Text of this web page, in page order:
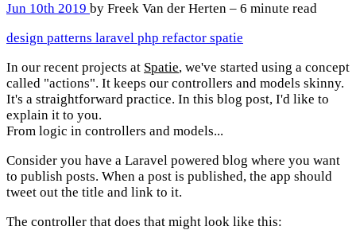
Jun 10th 2019 by Freek Van der Herten – 6 minute read
design patterns laravel php refactor spatie
In our recent projects at Spatie, we've started using a concept
called "actions". It keeps our controllers and models skinny.
It's a straightforward practice. In this blog post, I'd like to
explain it to you.
From logic in controllers and models...
Consider you have a Laravel powered blog where you want
to publish posts. When a post is published, the app should
tweet out the title and link to it.
The controller that does that might look like this: